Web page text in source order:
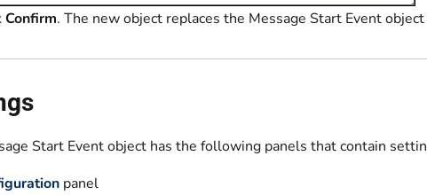
Confirm. The new object replaces the Message Start Event
Start Event object has the following panels that contain
panel